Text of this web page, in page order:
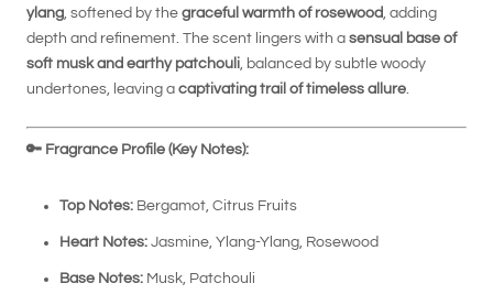
ylang , softened by the graceful warmth of rosewood , adding
depth and refinement. The scent lingers with a sensual base of
soft musk and earthy patchouli , balanced by subtle woody
undertones, leaving a captivating trail of timeless allure
🔑 Fragrance Profile (Key Notes):
Top Notes: Bergamot, Citrus Fruits
Heart Notes: Jasmine, Ylang-Ylang, Rosewood
Base Notes: Musk, Patchouli